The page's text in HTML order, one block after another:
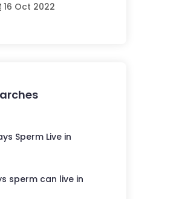
16 Oct 2022
Sperm Live in
sperm can live in